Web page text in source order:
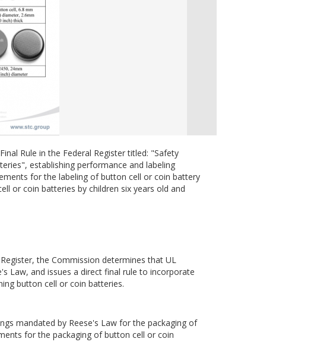
Rule in the Federal Register titled: "Safety
establishing performance and labeling
for the labeling of button cell or coin battery
or coin batteries by children six years old and
the Commission determines that UL
Law, and issues a direct final rule to incorporate
button cell or coin batteries.
mandated by Reese's Law for the packaging of
for the packaging of button cell or coin